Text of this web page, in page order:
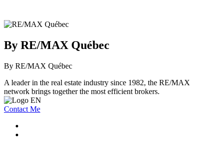
By RE/MAX Québec
By RE/MAX Québec
A leader in the real estate industry since 1982, the RE/MAX
network brings together the most efficient brokers.
Contact Me